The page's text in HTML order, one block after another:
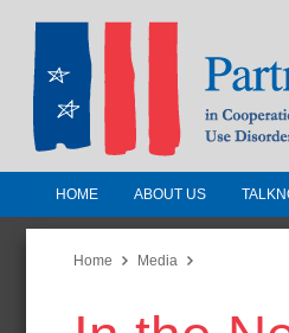
Partnership for
Jersey
In Cooperation with
HOME ABOUT US
Home Media